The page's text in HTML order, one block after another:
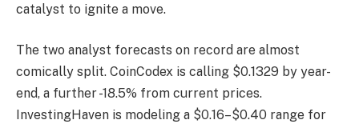
catalyst to ignite a move.
The two analyst forecasts on record are almost
comically split. CoinCodex is calling $0.1329 by year-
end, a further -18.5% from current prices.
InvestingHaven is modeling a $0.16–$0.40 range for